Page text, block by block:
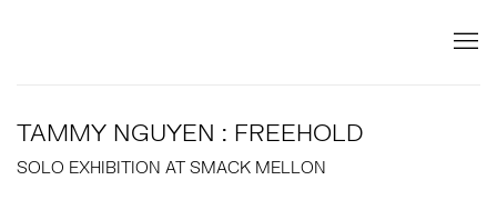
TAMMY NGUYEN : FREEHOLD
SOLO EXHIBITION AT SMACK MELLON